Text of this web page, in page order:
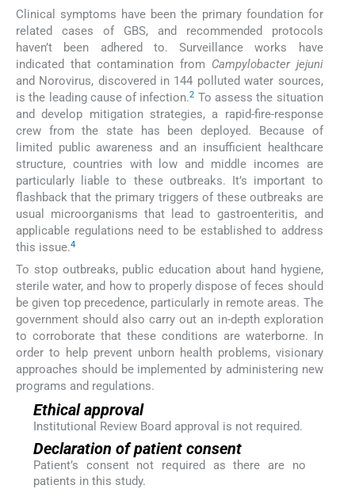
Clinical symptoms have been the primary foundation for
related cases of GBS, and recommended protocols
haven’t been adhered to. Surveillance works have
indicated that contamination from Campylobacter jejuni
and Norovirus, discovered in 144 polluted water sources,
is the leading cause of infection.2 To assess the situation
and develop mitigation strategies, a rapid-fire-response
crew from the state has been deployed. Because of
limited public awareness and an insufficient healthcare
structure, countries with low and middle incomes are
particularly liable to these outbreaks. It’s important to
flashback that the primary triggers of these outbreaks are
usual microorganisms that lead to gastroenteritis, and
applicable regulations need to be established to address
this issue.4
To stop outbreaks, public education about hand hygiene,
sterile water, and how to properly dispose of feces should
be given top precedence, particularly in remote areas. The
government should also carry out an in-depth exploration
to corroborate that these conditions are waterborne. In
order to help prevent unborn health problems, visionary
approaches should be implemented by administering new
programs and regulations.
Ethical approval
Institutional Review Board approval is not required.
Declaration of patient consent
Patient’s consent not required as there are no
patients in this study.